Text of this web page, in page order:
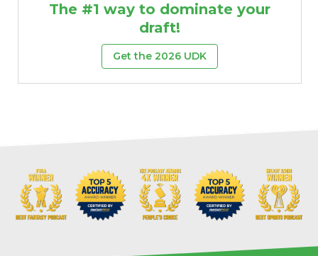
The #1 way to dominate your
draft!
Get the 2026 UDK